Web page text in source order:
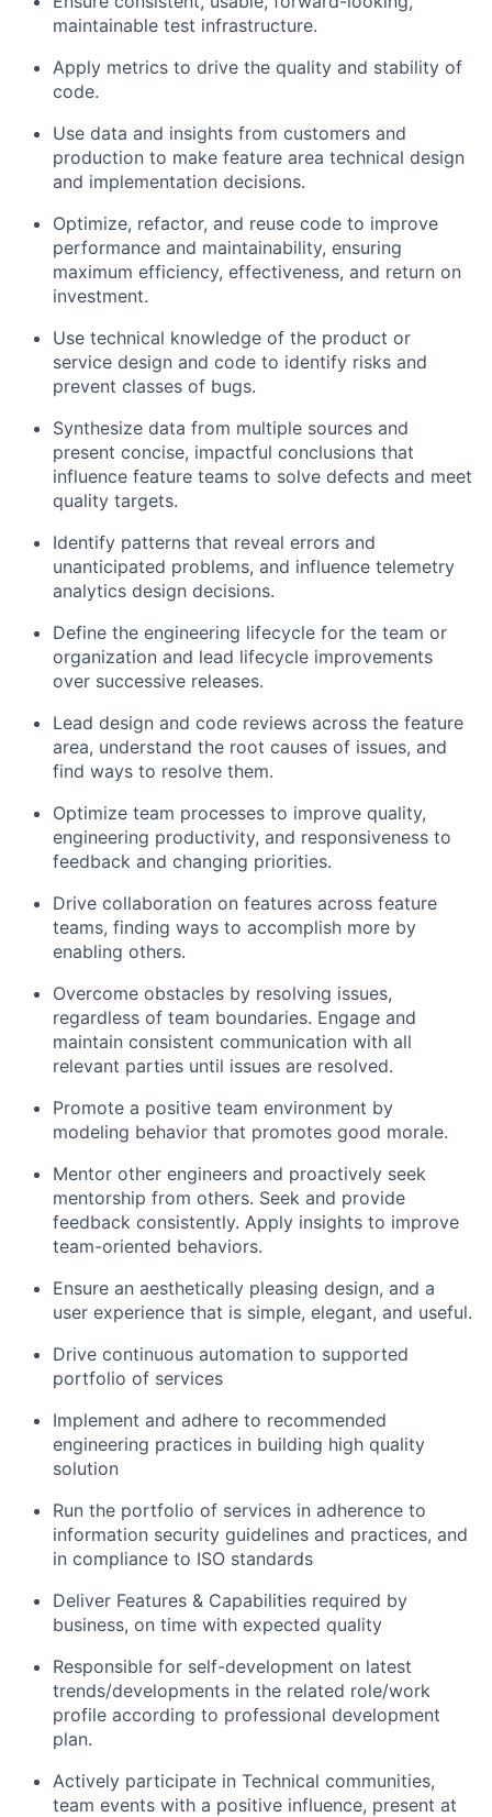
maintainable test infrastructure.
Apply metrics to drive the quality and stability of
code.
Use data and insights from customers and
production to make feature area technical design
and implementation decisions.
Optimize, refactor, and reuse code to improve
performance and maintainability, ensuring
maximum efficiency, effectiveness, and return on
investment.
Use technical knowledge of the product or
service design and code to identify risks and
prevent classes of bugs.
Synthesize data from multiple sources and
present concise, impactful conclusions that
influence feature teams to solve defects and meet
quality targets.
Identify patterns that reveal errors and
unanticipated problems, and influence telemetry
analytics design decisions.
Define the engineering lifecycle for the team or
organization and lead lifecycle improvements
over successive releases.
Lead design and code reviews across the feature
area, understand the root causes of issues, and
find ways to resolve them.
Optimize team processes to improve quality,
engineering productivity, and responsiveness to
feedback and changing priorities.
Drive collaboration on features across feature
teams, finding ways to accomplish more by
enabling others.
Overcome obstacles by resolving issues,
regardless of team boundaries. Engage and
maintain consistent communication with all
relevant parties until issues are resolved.
Promote a positive team environment by
modeling behavior that promotes good morale.
Mentor other engineers and proactively seek
mentorship from others. Seek and provide
feedback consistently. Apply insights to improve
team-oriented behaviors.
Ensure an aesthetically pleasing design, and a
user experience that is simple, elegant, and useful.
Drive continuous automation to supported
portfolio of services
Implement and adhere to recommended
engineering practices in building high quality
solution
Run the portfolio of services in adherence to
information security guidelines and practices, and
in compliance to ISO standards
Deliver Features & Capabilities required by
business, on time with expected quality
Responsible for self-development on latest
trends/developments in the related role/work
profile according to professional development
plan.
Actively participate in Technical communities,
team events with a positive influence, present at